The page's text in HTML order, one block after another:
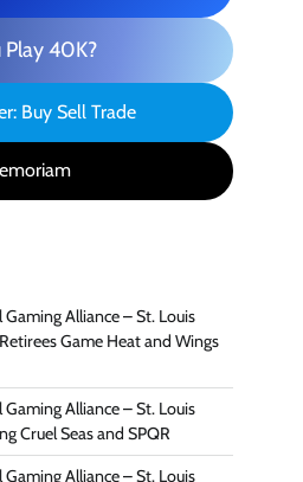
Play 40K?
Buy Sell Trade
Alliance – St. Louis
Game Heat and Wings
Alliance – St. Louis
Cruel Seas and SPQR
Alliance – St. Louis